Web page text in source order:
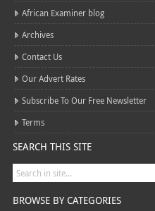
African Examiner blog
Archives
Contact Us
Our Advert Rates
Subscribe To Our Free Newsletter
Terms
SEARCH THIS SITE
BROWSE BY CATEGORIES